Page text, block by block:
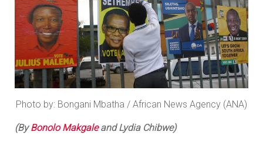
Photo by: Bongani Mbatha / African News Agency (ANA)
(ByBonolo Makgaleand Lydia Chibwe)